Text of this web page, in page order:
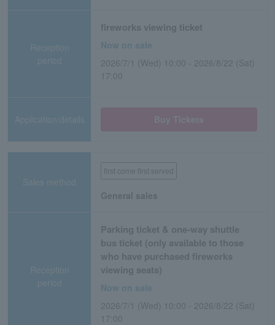
Reception
period
fireworks viewing ticket
Now on sale
2026/7/1 (Wed) 10:00 - 2026/8/22 (Sat)
17:00
Application/details
Sales method
first come first served
General sales
Reception
period
Parking ticket & one-way shuttle
bus ticket (only available to those
who have purchased fireworks
viewing seats)
Now on sale
2026/7/1 (Wed) 10:00 - 2026/8/22 (Sat)
17:00